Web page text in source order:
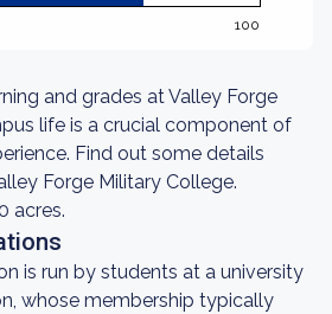
100
and grades at Valley Forge
life is a crucial component of
Find out some details
Forge Military College.
acres.
is run by students at a university
whose membership typically